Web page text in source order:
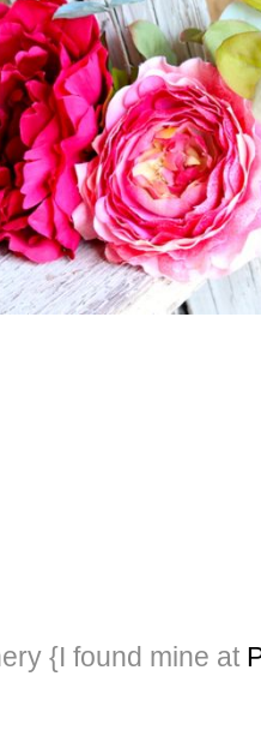
{I found mine at